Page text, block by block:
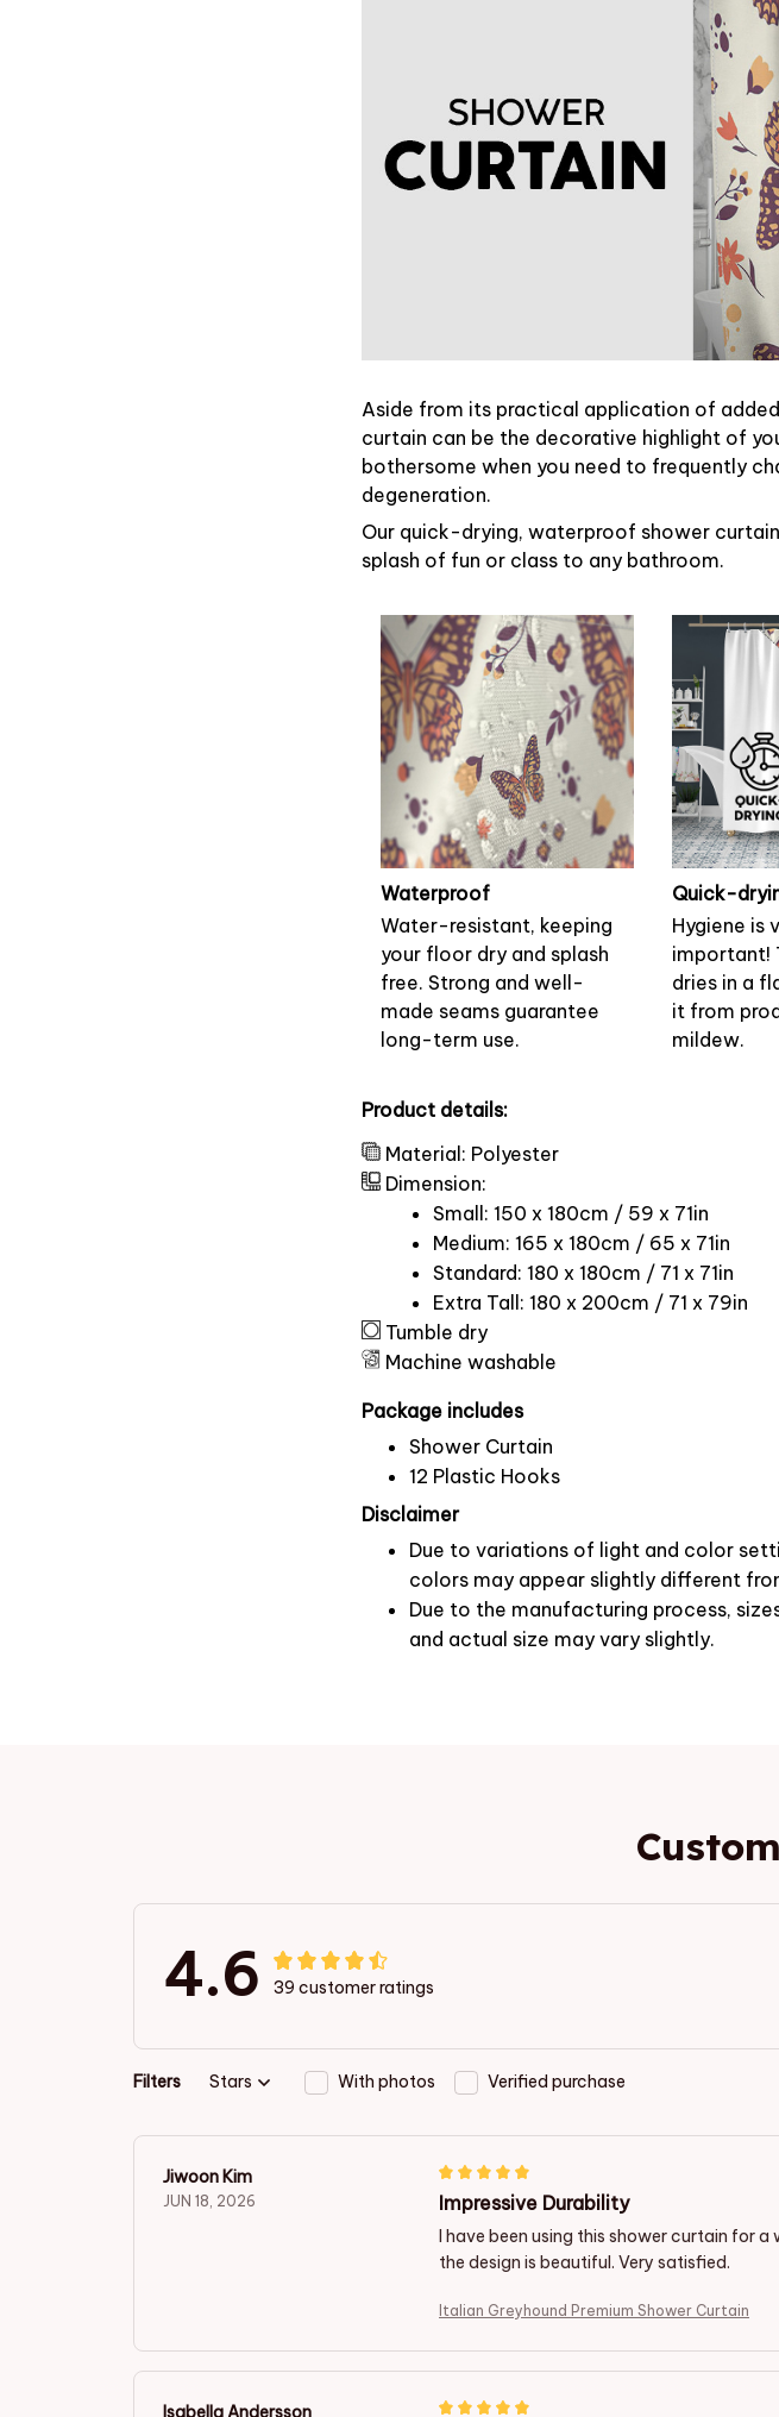
Aside from its practical application of
curtain can be the decorative highlight of
bothersome when you need to frequently
degeneration.
Our quick-drying, waterproof shower
splash of fun or class to any bathroom.
Waterproof
Water-resistant, keeping
your floor dry and splash
free. Strong and well-
made seams guarantee
long-term use.
Quick-
Hygiene is
important!
dries in a
it from
mildew.
Product details:
Material: Polyester
Dimension:
Small: 150 x 180cm / 59 x 71in
Medium: 165 x 180cm / 65 x 71in
Standard: 180 x 180cm / 71 x 71in
Extra Tall: 180 x 200cm / 71 x 79in
Tumble dry
Machine washable
Package includes
Shower Curtain
12 Plastic Hooks
Disclaimer
Due to variations of light and color
colors may appear slightly different
Due to the manufacturing process,
and actual size may vary slightly.
4.6 39 customer ratings
Filters Stars With photos Verified purchase
Jiwoon Kim
JUN 18, 2026 Impressive Durability
I have been using this shower curtain for
the design is beautiful. Very satisfied.
Italian Greyhound Premium Shower Curtain
Isabella Andersson